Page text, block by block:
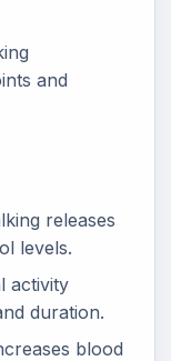
and
releases
levels.
activity
duration.
blood